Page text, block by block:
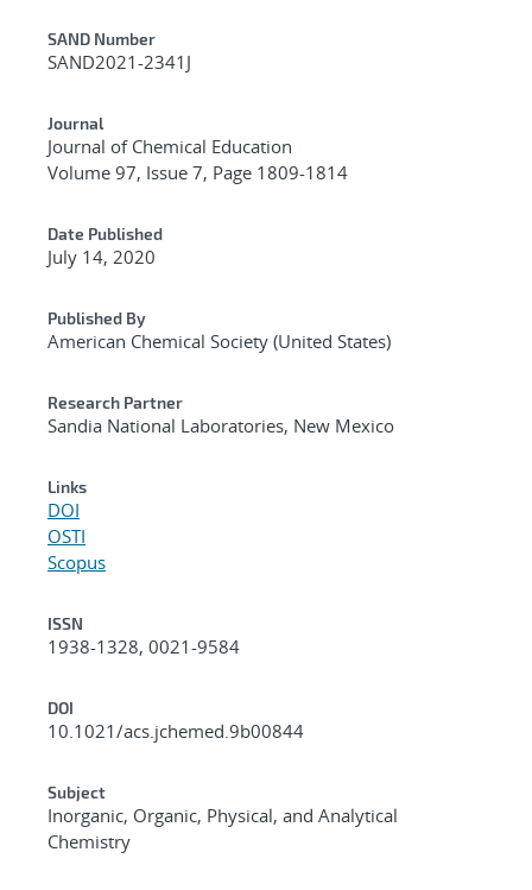
Additional Metadata
SAND Number
SAND2021-2341J
Journal
Journal of Chemical Education
Volume 97, Issue 7, Page 1809-1814
Date Published
July 14, 2020
Published By
American Chemical Society (United States)
Research Partner
Sandia National Laboratories, New Mexico
Links
DOI
OSTI
Scopus
ISSN
1938-1328, 0021-9584
DOI
10.1021/acs.jchemed.9b00844
Subject
Inorganic, Organic, Physical, and Analytical
Chemistry